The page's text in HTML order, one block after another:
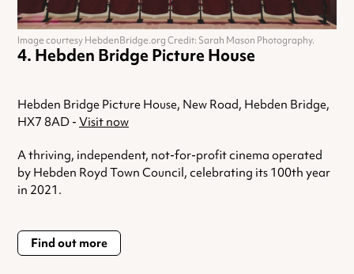
Hebden Bridge Picture House
Hebden Bridge Picture House, New Road, Hebden Bridge,
HX7 8AD - Visit now
A thriving, independent, not-for-profit cinema operated
by Hebden Royd Town Council, celebrating its 100th year
in 2021.
Find out more
Image courtesy HebdenBridge.org Credit: Sarah Mason Photography.